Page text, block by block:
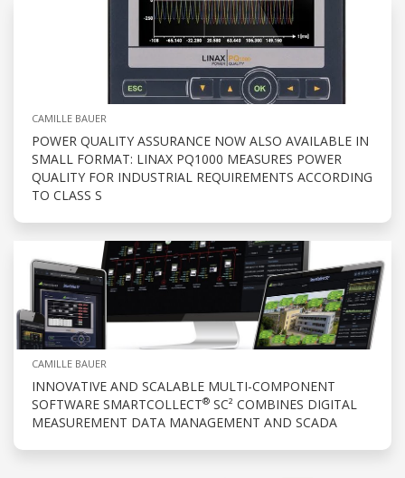
CAMILLE BAUER
POWER QUALITY ASSURANCE NOW ALSO AVAILABLE IN
SMALL FORMAT: LINAX PQ1000 MEASURES POWER
QUALITY FOR INDUSTRIAL REQUIREMENTS ACCORDING
TO CLASS S
CAMILLE BAUER
INNOVATIVE AND SCALABLE MULTI-COMPONENT
SOFTWARE SMARTCOLLECT® SC² COMBINES DIGITAL
MEASUREMENT DATA MANAGEMENT AND SCADA